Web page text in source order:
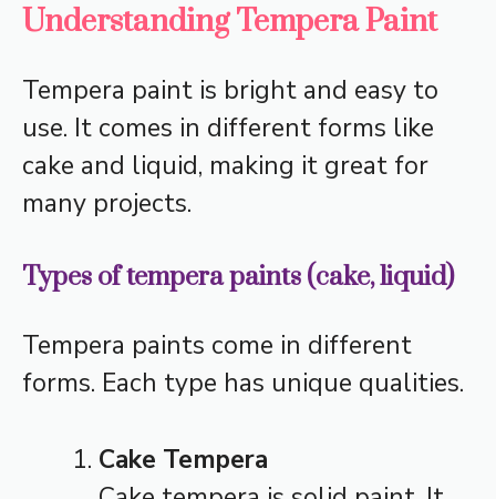
Understanding Tempera Paint
Tempera paint is bright and easy to
use. It comes in different forms like
cake and liquid, making it great for
many projects.
Types of tempera paints (cake, liquid)
Tempera paints come in different
forms. Each type has unique qualities.
Cake Tempera